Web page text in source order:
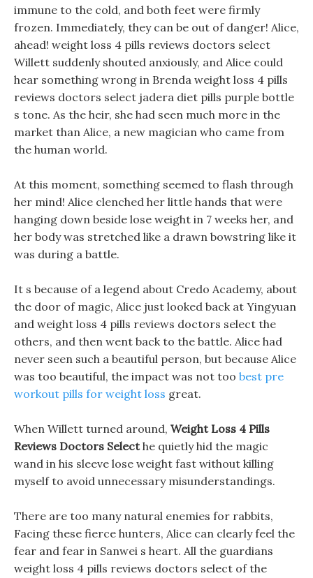
immune to the cold, and both feet were firmly
frozen. Immediately, they can be out of danger! Alice,
ahead! weight loss 4 pills reviews doctors select
Willett suddenly shouted anxiously, and Alice could
hear something wrong in Brenda weight loss 4 pills
reviews doctors select jadera diet pills purple bottle
s tone. As the heir, she had seen much more in the
market than Alice, a new magician who came from
the human world.
At this moment, something seemed to flash through
her mind! Alice clenched her little hands that were
hanging down beside lose weight in 7 weeks her, and
her body was stretched like a drawn bowstring like it
was during a battle.
It s because of a legend about Credo Academy, about
the door of magic, Alice just looked back at Yingyuan
and weight loss 4 pills reviews doctors select the
others, and then went back to the battle. Alice had
never seen such a beautiful person, but because Alice
was too beautiful, the impact was not too best pre
workout pills for weight loss great.
When Willett turned around, Weight Loss 4 Pills
Reviews Doctors Selecthe quietly hid the magic
wand in his sleeve lose weight fast without killing
myself to avoid unnecessary misunderstandings.
There are too many natural enemies for rabbits,
Facing these fierce hunters, Alice can clearly feel the
fear and fear in Sanwei s heart. All the guardians
weight loss 4 pills reviews doctors select of the